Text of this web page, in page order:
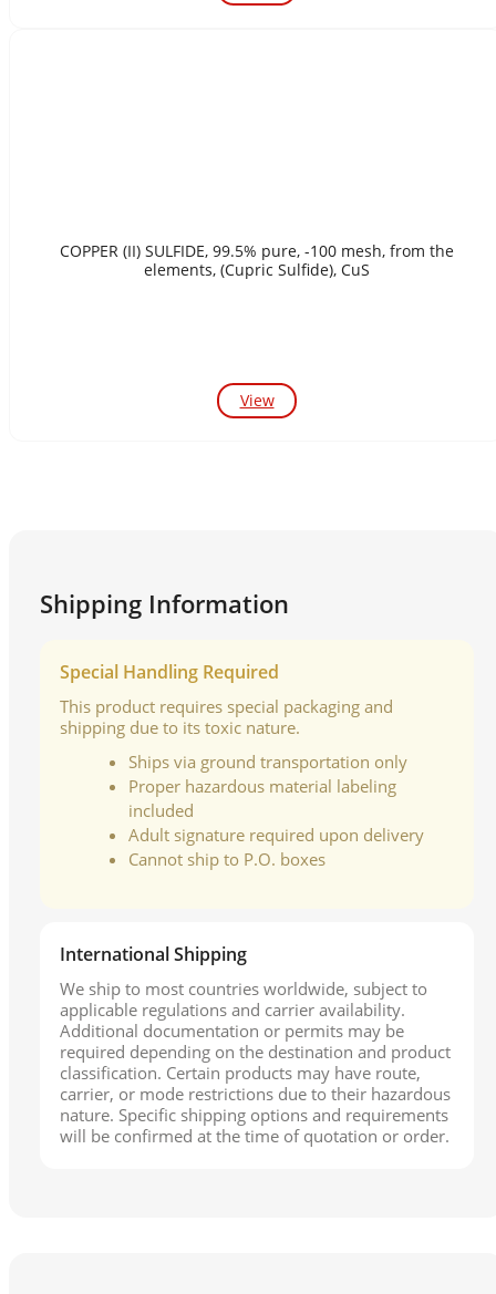
COPPER (II) SULFIDE, 99.5% pure, -100 mesh, from the
elements, (Cupric Sulfide), CuS
View
Shipping Information
Special Handling Required
This product requires special packaging and
shipping due to its toxic nature.
Ships via ground transportation only
Proper hazardous material labeling
included
Adult signature required upon delivery
Cannot ship to P.O. boxes
International Shipping
We ship to most countries worldwide, subject to
applicable regulations and carrier availability.
Additional documentation or permits may be
required depending on the destination and product
classification. Certain products may have route,
carrier, or mode restrictions due to their hazardous
nature. Specific shipping options and requirements
will be confirmed at the time of quotation or order.